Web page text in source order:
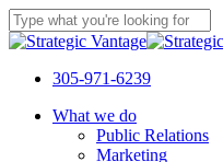
Skip
to
content
Close
305-971-6239
Menu
What we do
Public Relations
Marketing